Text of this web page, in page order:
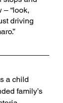
“look,
driving
a child
family’s